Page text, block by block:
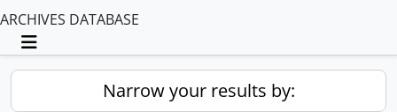
ARCHIVES DATABASE
Toggle navigation
Narrow your results by: